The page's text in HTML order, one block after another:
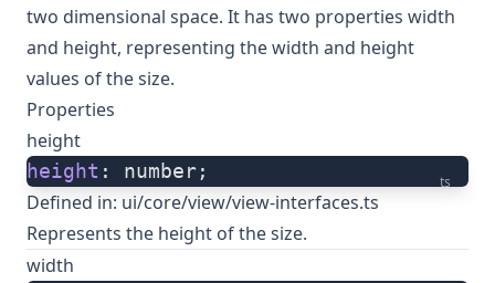
two dimensional space. It has two properties width
and height, representing the width and height
values of the size.
Properties
height
ts
height : number;
Defined in: ui/core/view/view-interfaces.ts
Represents the height of the size.
width